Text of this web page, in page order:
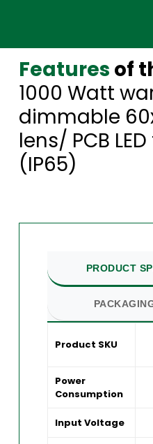
Features of
1000 Watt
dimmable
lens/ PCB
(IP65)
PRODUCT
Product SKU
Power
Consumption
Input Voltage